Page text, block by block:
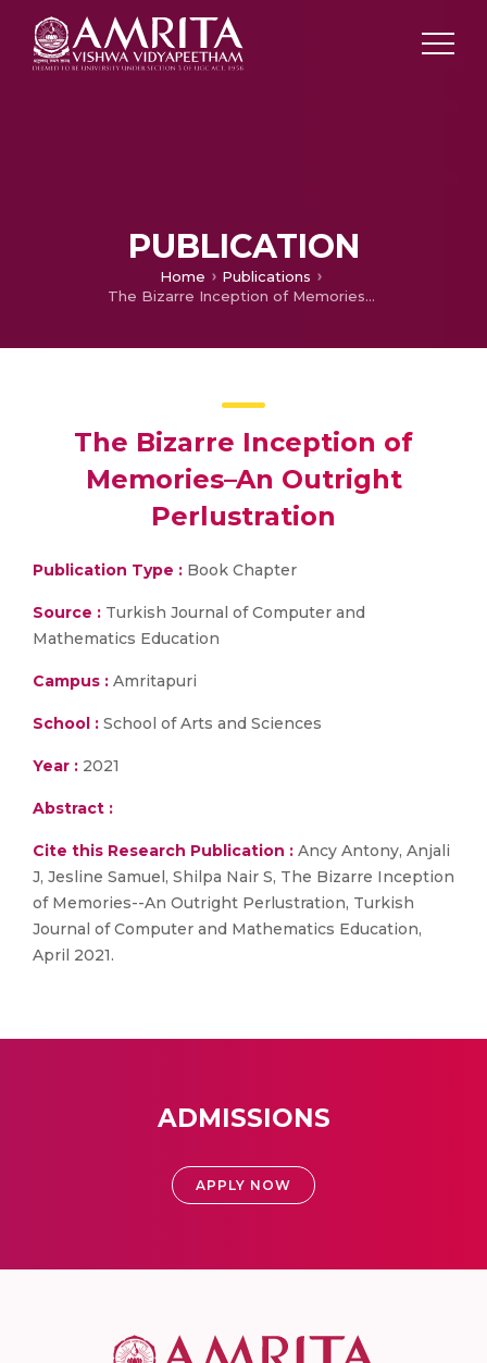
PUBLICATION
Home
Publications
The Bizarre Inception of Memories–An Outright Perlustration
The Bizarre Inception of
Memories–An Outright
Perlustration
Publication Type : Book Chapter
Source : Turkish Journal of Computer and
Mathematics Education
Campus : Amritapuri
School : School of Arts and Sciences
Year : 2021
Abstract :
Cite this Research Publication : Ancy Antony, Anjali
J, Jesline Samuel, Shilpa Nair S, The Bizarre Inception
of Memories--An Outright Perlustration, Turkish
Journal of Computer and Mathematics Education,
April 2021.
ADMISSIONS
APPLY NOW